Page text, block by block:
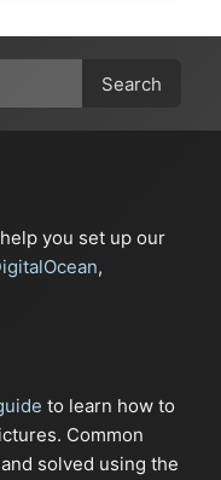
Search
help you set up our
,
to learn how to
Common
solved using the